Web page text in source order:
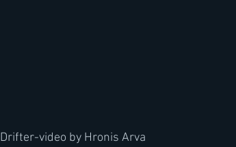
Drifter-video by Hronis Arva